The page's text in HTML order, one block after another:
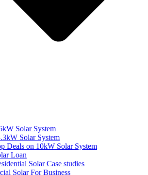
Solar System
Solar System
Deals on 10kW Solar System
Loan
Solar Case studies
Solar For Business